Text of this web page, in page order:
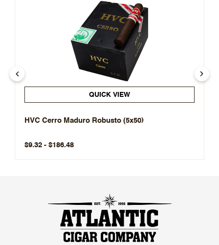
QUICK VIEW
HVC Cerro Maduro Robusto (5x50)
$9.32 - $186.48